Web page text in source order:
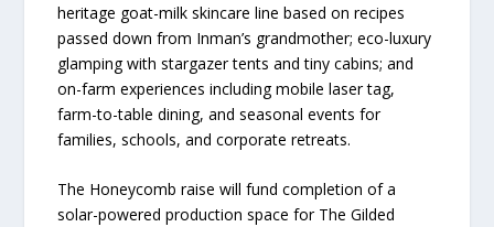
heritage goat-milk skincare line based on recipes
passed down from Inman’s grandmother; eco-luxury
glamping with stargazer tents and tiny cabins; and
on-farm experiences including mobile laser tag,
farm-to-table dining, and seasonal events for
families, schools, and corporate retreats.
The Honeycomb raise will fund completion of a
solar-powered production space for The Gilded